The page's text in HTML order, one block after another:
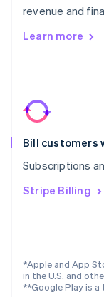
revenue and
Learn more
Bill customers
Subscriptions
Stripe Billing
*Apple and App
in the U.S. and
**Google Play is a
Norway
Poland
English
English简体中
English
Slovenia
English Italiano
Switzerland
Deutsch